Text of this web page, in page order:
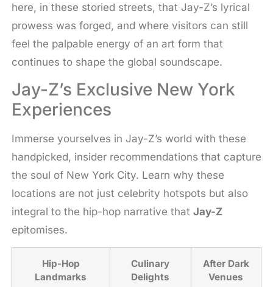
here, in these storied streets, that Jay-Z’s lyrical
prowess was forged, and where visitors can still
feel the palpable energy of an art form that
continues to shape the global soundscape.
Jay-Z’s Exclusive New York
Experiences
Immerse yourselves in Jay-Z’s world with these
handpicked, insider recommendations that capture
the soul of New York City. Learn why these
locations are not just celebrity hotspots but also
integral to the hip-hop narrative that Jay-Z
epitomises.
Hip-Hop
Landmarks
Culinary
Delights
After Dark
Venues